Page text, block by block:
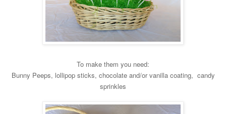
To make them you need:
Bunny Peeps, lollipop sticks, chocolate and/or vanilla coating, candy
sprinkles